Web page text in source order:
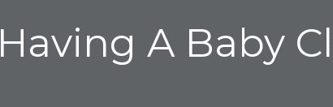
Having A Baby